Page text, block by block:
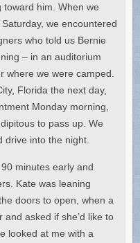
him. When we
we encountered
who told us Bernie
– in an auditorium
where we were camped.
Florida the next day,
Monday morning,
to pass up. We
drive into the night.
minutes early and
Kate was leaning
doors to open, when a
asked if she’d like to
looked at me with a